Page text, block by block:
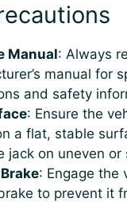
Manual: Always
manual for
and safety
: Ensure the
a flat, stable
jack on uneven or
: Engage the
to prevent it